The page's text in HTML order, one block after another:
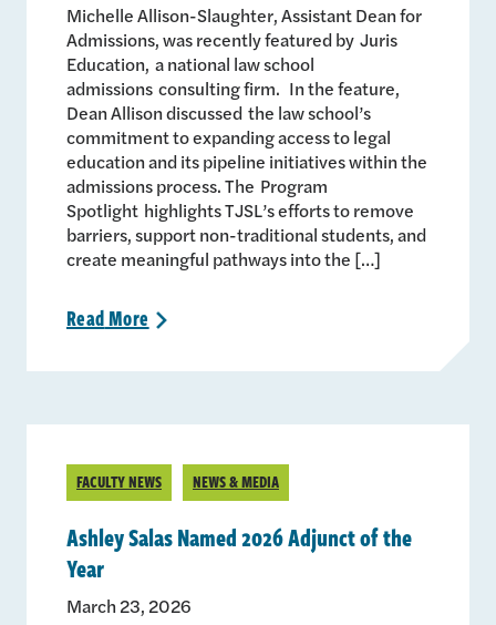
Michelle Allison-Slaughter, Assistant Dean for
Admissions, was recently featured by Juris
Education, a national law school
admissions consulting firm. In the feature,
Dean Allison discussed the law school’s
commitment to expanding access to legal
education and its pipeline initiatives within the
admissions process. The Program
Spotlight highlights TJSL’s efforts to remove
barriers, support non-traditional students, and
create meaningful pathways into the […]
ReadMore >
FACULTY NEWS NEWS & MEDIA
Ashley Salas Named 2026 Adjunct of the
Year
March 23, 2026